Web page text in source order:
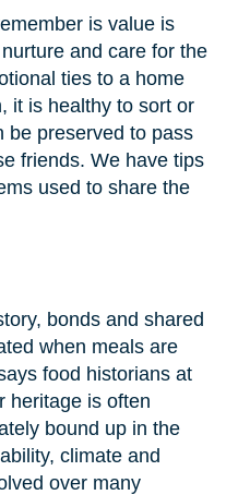
is value is
and care for the
ties to a home
it is healthy to sort or
be preserved to pass
friends. We have tips
used to share the
bonds and shared
when meals are
food historians at
heritage is often
bound up in the
climate and
over many